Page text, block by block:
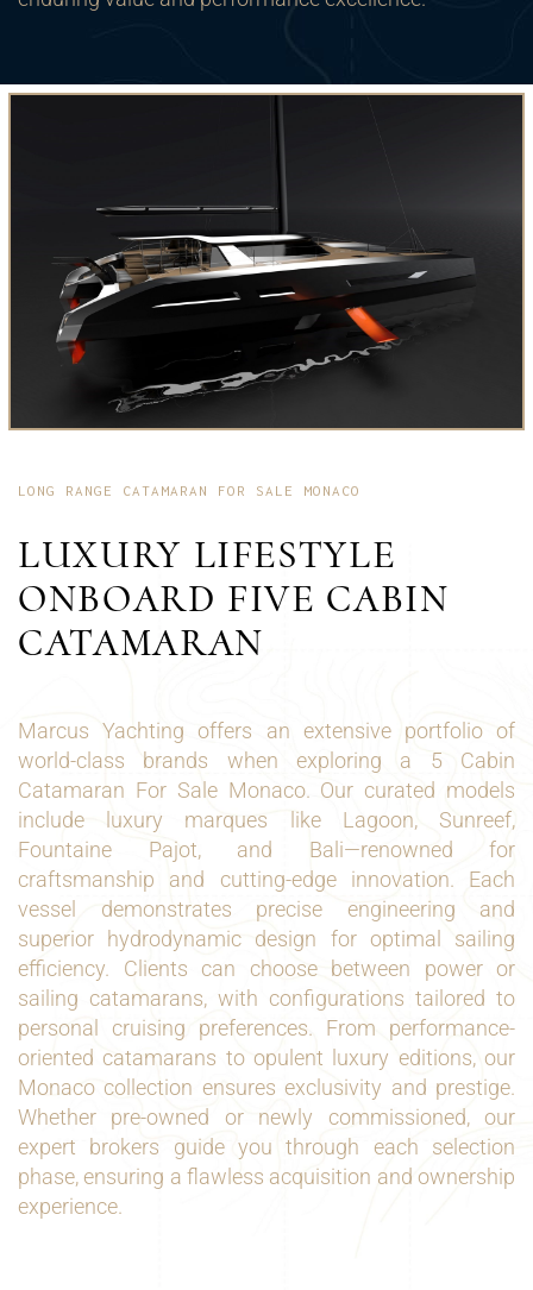
LONG RANGE CATAMARAN FOR SALE MONACO
LUXURY LIFESTYLE
ONBOARD FIVE CABIN
CATAMARAN
Marcus Yachting offers an extensive portfolio of
world-class brands when exploring a 5 Cabin
Catamaran For Sale Monaco. Our curated models
include luxury marques like Lagoon, Sunreef,
Fountaine Pajot, and Bali—renowned for
craftsmanship and cutting-edge innovation. Each
vessel demonstrates precise engineering and
superior hydrodynamic design for optimal sailing
efficiency. Clients can choose between power or
sailing catamarans, with configurations tailored to
personal cruising preferences. From performance-
oriented catamarans to opulent luxury editions, our
Monaco collection ensures exclusivity and prestige.
Whether pre-owned or newly commissioned, our
expert brokers guide you through each selection
phase, ensuring a flawless acquisition and ownership
experience.